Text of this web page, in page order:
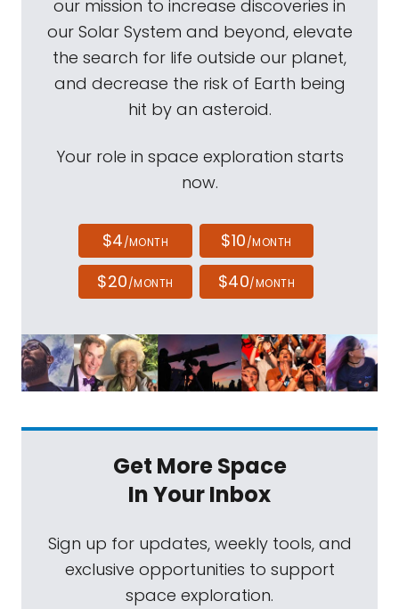
our mission to increase discoveries in
our Solar System and beyond, elevate
the search for life outside our planet,
and decrease the risk of Earth being
hit by an asteroid.
Your role in space exploration starts
now.
$4/MONTH $10/MONTH
$20/MONTH $40/MONTH
Get More Space
In Your Inbox
Sign up for updates, weekly tools, and
exclusive opportunities to support
space exploration.